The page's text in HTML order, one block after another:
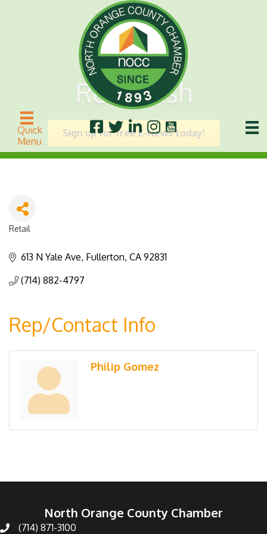
Quick
Menu
Retro Fish
Sign up for free E-News today!
Retail
613 N Yale Ave Fullerton CA 92831
(714) 882-4797
Rep/Contact Info
Philip Gomez
North Orange County Chamber
(714) 871-3100